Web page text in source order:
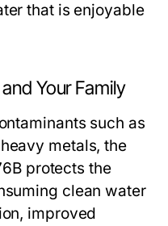
that is enjoyable
Your Family
such as
metals, the
protects the
clean water
improved